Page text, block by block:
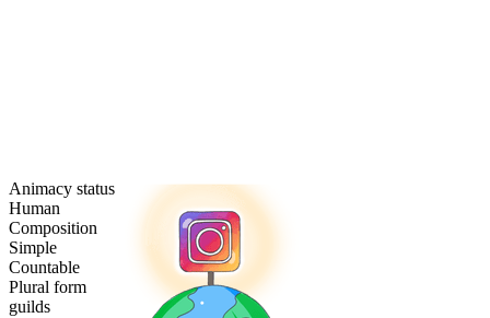
Animacy status
Human
Composition
Simple
Countable
Plural form
guilds